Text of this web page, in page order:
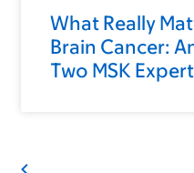
What Really
Brain Cancer:
Two MSK